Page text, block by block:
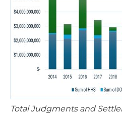
Total Judgments and